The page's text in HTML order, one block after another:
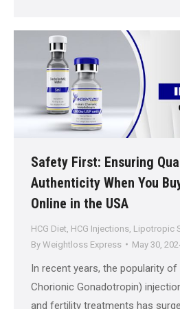
Safety First: Ensuring
Authenticity When You
Online in the USA
HCG Diet HCG Injections Lipotropic
By Weightloss Express May 30,
In recent years, the popularity of
Chorionic Gonadotropin)
and fertility treatments has